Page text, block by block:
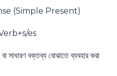
(Simple Present)
es
সাধারণ বক্তব্য বোঝাতে ব্যবহার করা